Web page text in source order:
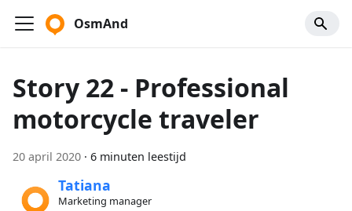
OsmAnd
Story 22 - Professional
motorcycle traveler
20 april 2020 · 6 minuten leestijd
Tatiana
Marketing manager